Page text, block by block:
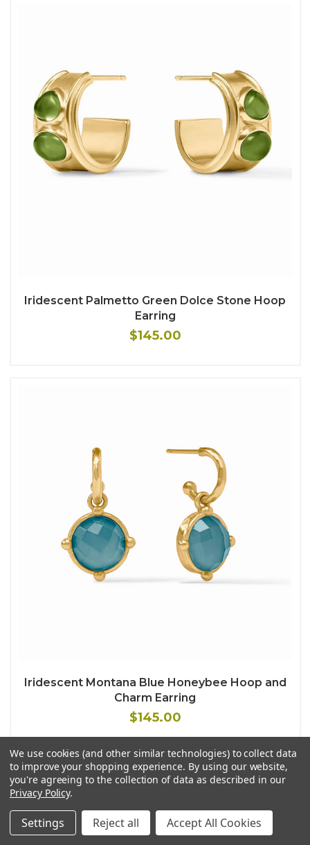
Iridescent Palmetto Green Dolce Stone Hoop
Earring
$145.00
Iridescent Montana Blue Honeybee Hoop and
Charm Earring
$145.00
We use cookies (and other similar technologies) to collect data
to improve your shopping experience. By using our website,
you're agreeing to the collection of data as described in our
Privacy Policy.
Settings Reject all Accept All Cookies